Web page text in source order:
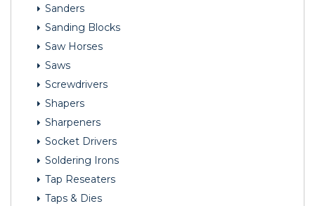
Sanders
Sanding Blocks
Saw Horses
Saws
Screwdrivers
Shapers
Sharpeners
Socket Drivers
Soldering Irons
Tap Reseaters
Taps & Dies